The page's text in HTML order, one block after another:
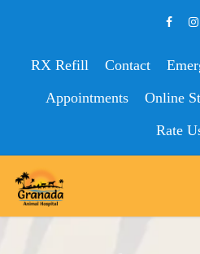
RX Refill Contact
Appointments
Online
Rate